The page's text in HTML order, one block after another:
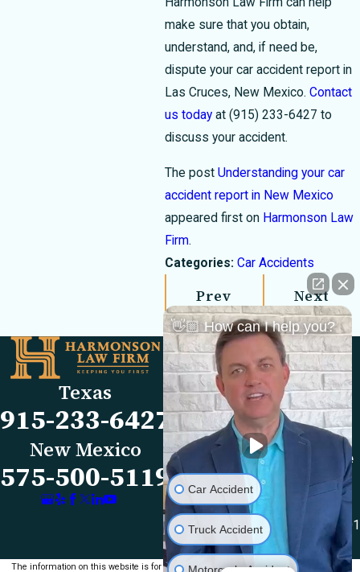
make sure that you obtain,
understand, and, if need be,
dispute your car accident report in
Las Cruces, New Mexico.Contact
us today at(915) 233-6427 to
discuss your accident.
The postUnderstanding your car
accident report in New Mexico
appeared first on Harmonson Law
Firm.
Categories:Car Accidents
Prev
Post
Next
Post
Texas
915-233-6427
New Mexico
575-500-5119
Links
Our Firm
FAQs
Blog
Reviews
Videos
Contact Us
Locations
El Paso Office
501 E. Nevada Ave
El Paso, TX 79902
Map & Directions
Las Cruces Office
1990 E Lohman Ave
Las Cruces, NM 88001
Map & Directions
The information on this website is for general
👋🏼 How can I help you?
Car Accident
Truck Accident
Motorcycle Accident